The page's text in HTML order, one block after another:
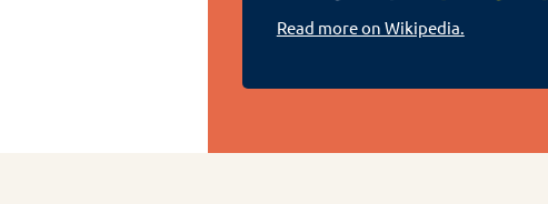
Read more on Wikipedia.